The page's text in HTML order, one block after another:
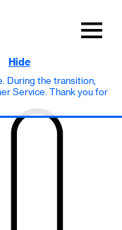
During the transition,
Service. Thank you for
Hide